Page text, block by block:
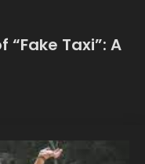
Taxi”: A